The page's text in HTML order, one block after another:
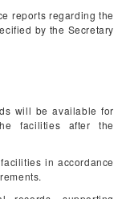
reports regarding the
by the Secretary
will be available for
facilities after the
in accordance